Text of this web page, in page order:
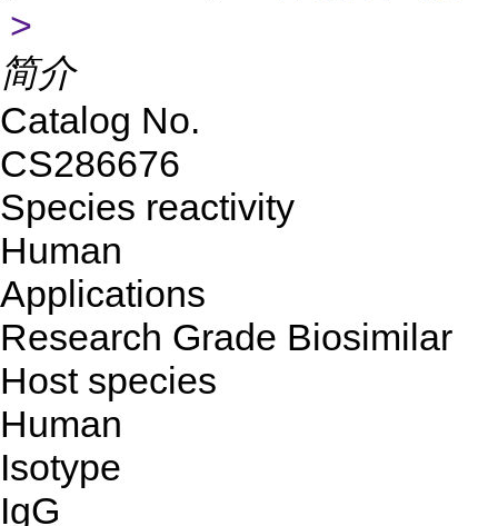
>
简介
Catalog No.
CS286676
Species reactivity
Human
Applications
Research Grade Biosimilar
Host species
Human
Isotype
IgG